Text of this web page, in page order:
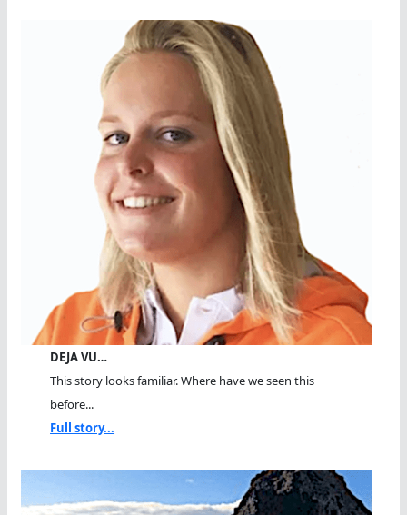
DEJA VU…
This story looks familiar. Where have we seen this
before...
Full story...